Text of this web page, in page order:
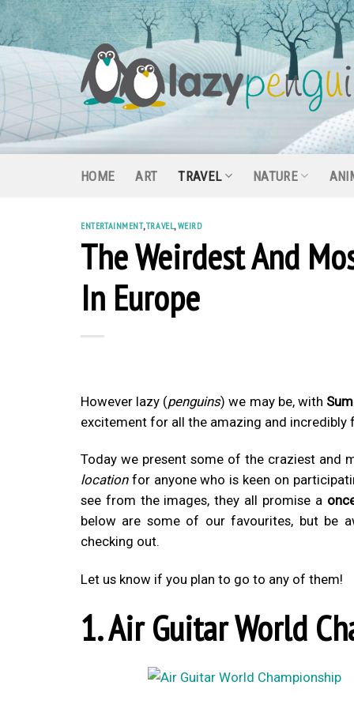
Skip
to
content
HOME ART TRAVEL NATURE
ENTERTAINMENT,TRAVEL,WEIRD
The Weirdest And
In Europe
However lazy (penguins) we may be, with
excitement for all the amazing and
Today we present some of the craziest and
locationfor anyone who is keen on
see from the images, they all promise a
below are some of our favourites, but be
checking out.
Let us know if you plan to go to any of them!
1. Air Guitar World